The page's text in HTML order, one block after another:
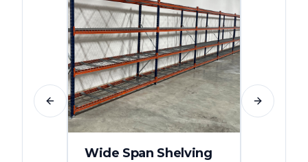
Wide Span Shelving
Previous slide Next slide